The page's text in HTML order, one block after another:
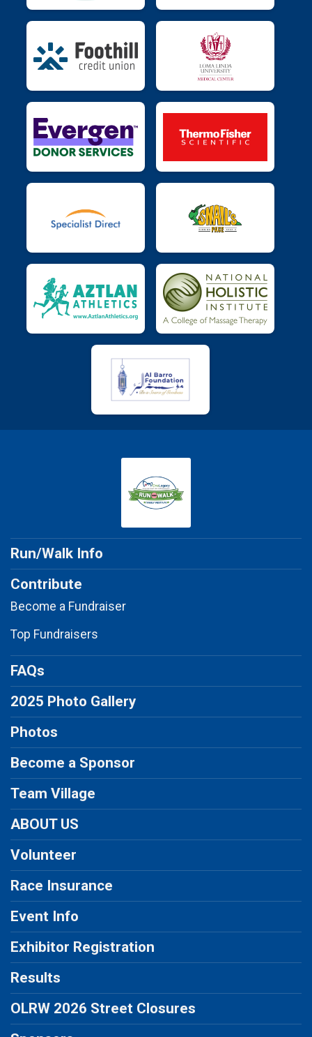
Run/Walk Info
Contribute
Become a Fundraiser
Top Fundraisers
FAQs
2025 Photo Gallery
Photos
Become a Sponsor
Team Village
ABOUT US
Volunteer
Race Insurance
Event Info
Exhibitor Registration
Results
OLRW 2026 Street Closures